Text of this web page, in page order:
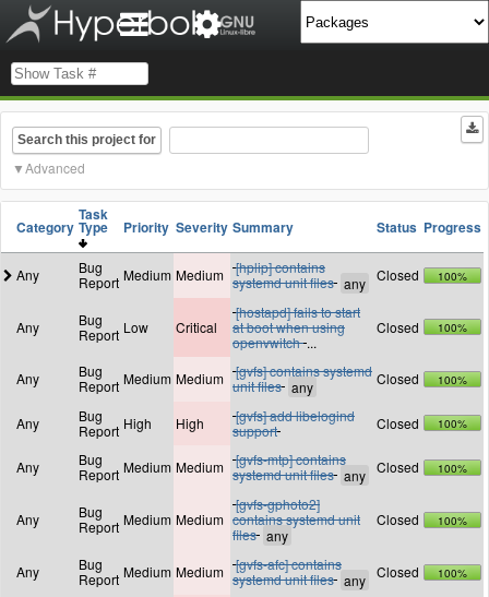
Search this project for
Advanced
Category
Task
Type Priority Severity Summary Status Progress
Any
Bug
Report Medium Medium
[hplip] contains
systemd unit files
Closed 100%
Any
Bug
Report Low Critical
[hostapd] fails to start
at boot when using
openvwitch ...
Closed 100%
Any
Bug
Report Medium Medium
[gvfs] contains systemd
unit files
Closed 100%
Any
Bug
Report High High
[gvfs] add libelogind
support
Closed 100%
Any
Bug
Report Medium Medium
[gvfs-mtp] contains
systemd unit files
Closed 100%
Any
Bug
Report Medium Medium
[gvfs-gphoto2]
contains systemd unit
files
Closed 100%
Any
Bug
Report Medium Medium
[gvfs-afc] contains
systemd unit files
Closed 100%